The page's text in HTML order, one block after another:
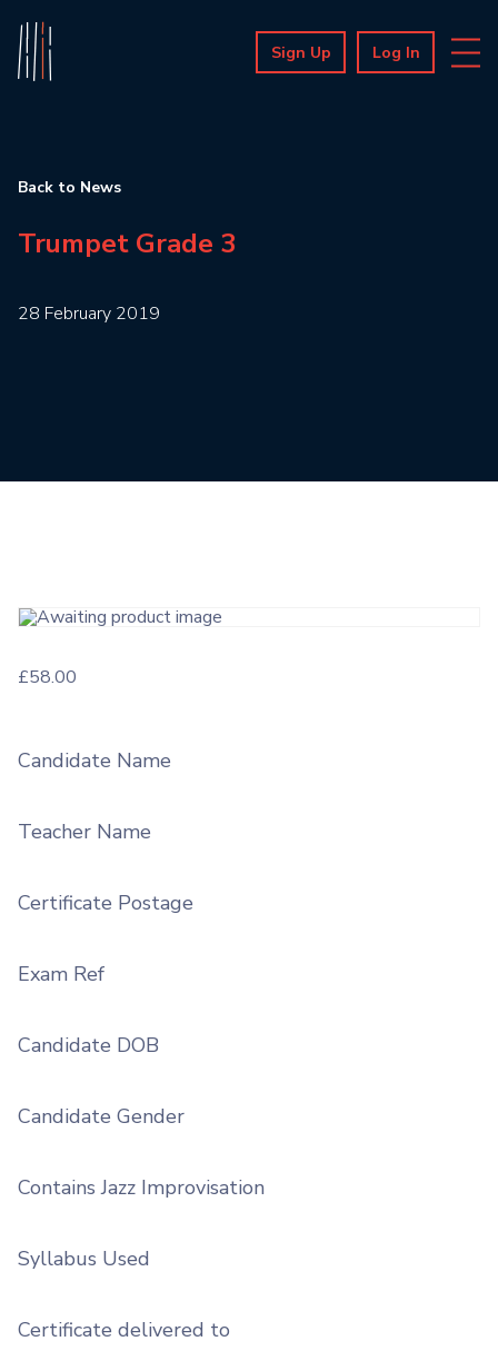
Sign Up Log In
Back to News
Trumpet Grade 3
28 February 2019
£58.00
Candidate Name
Teacher Name
Certificate Postage
Exam Ref
Candidate DOB
Candidate Gender
Contains Jazz Improvisation
Syllabus Used
Certificate delivered to